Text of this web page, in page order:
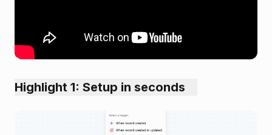
Highlight 1: Setup in seconds